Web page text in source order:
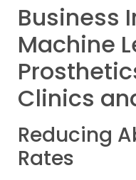
Business
Machine
Clinics
Reducing
Rates